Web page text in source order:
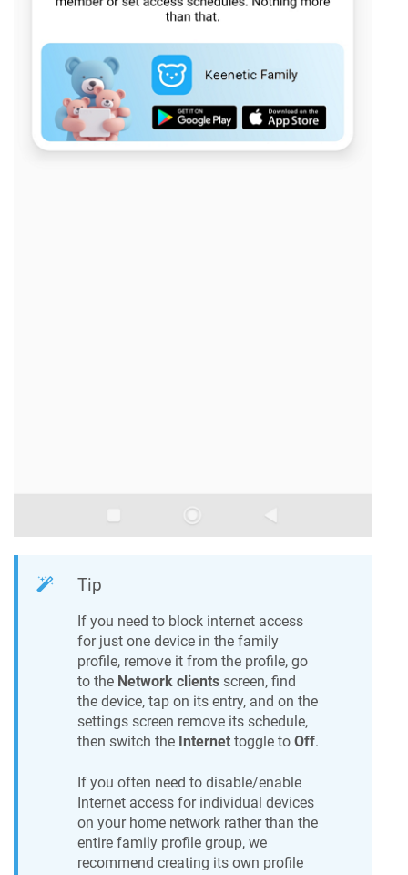
Tip
If you need to block internet access
for just one device in the family
profile, remove it from the profile, go
to the Network clients screen, find
the device, tap on its entry, and on the
settings screen remove its schedule,
then switch the Internet toggle to Off.
If you often need to disable/enable
Internet access for individual devices
on your home network rather than the
entire family profile group, we
recommend creating its own profile